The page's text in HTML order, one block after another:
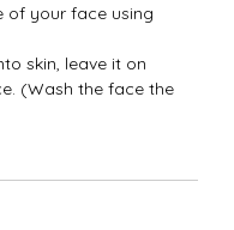
of your face using
skin, leave it on
(Wash the face the